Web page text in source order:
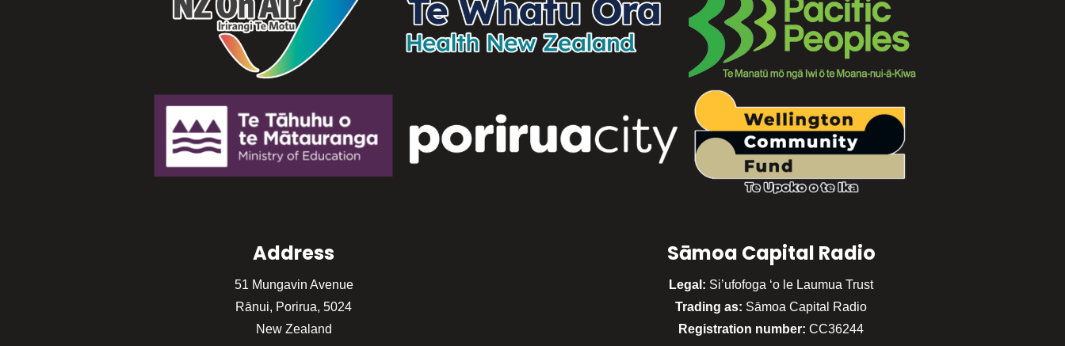
Address
51 Mungavin Avenue
Rānui, Porirua, 5024
New Zealand
Sāmoa Capital Radio
Legal: Si’ufofoga ‘o le Laumua Trust
Trading as: Sāmoa Capital Radio
Registration number: CC36244